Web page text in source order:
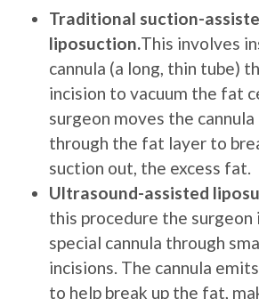
Traditional suction-
liposuction.This involves
cannula (a long, thin tube)
incision to vacuum the fat
surgeon moves the
through the fat layer to
suction out, the excess fat.
Ultrasound-assisted
this procedure the surgeon
special cannula through
incisions. The cannula
to help break up the fat,